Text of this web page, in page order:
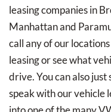
leasing companies in
Manhattan and
call any of our
leasing or see what
drive. You can also
speak with our vehicle